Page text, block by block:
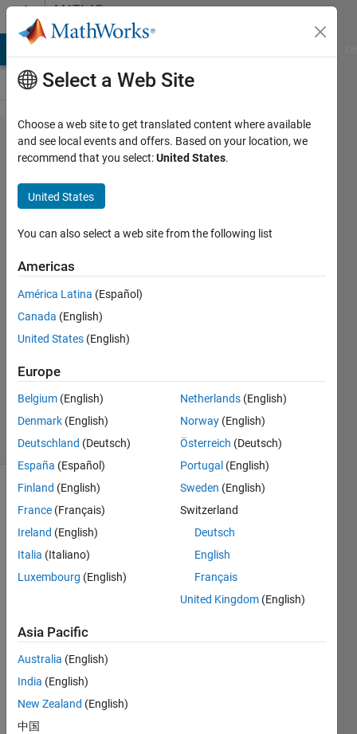
Skip to contentMATLAB
Answers
How to fix
a syntax
in the
oscillator's
plot code?
14 Feb
2024
1 Answer
Accepted
14 Feb 2024
18 Views
(30 days)
Hi!
nmen
d be
to
obser
Select a Web Site
Choose a web site to get translated content where available
and see local events and offers. Based on your location, we
recommend that you select:United States.
United States
You can also select a web site from the following list
Americas
América Latina (Español)
Canada (English)
United States (English)
Europe
Belgium (English)
Denmark (English)
Deutschland (Deutsch)
España (Español)
Finland (English)
France (Français)
Ireland (English)
Italia (Italiano)
Luxembourg (English)
Netherlands (English)
Norway (English)
Österreich (Deutsch)
Portugal (English)
Sweden (English)
Switzerland
Deutsch
English
Français
United Kingdom (English)
Asia Pacific
Australia (English)
India (English)
New Zealand (English)
中国